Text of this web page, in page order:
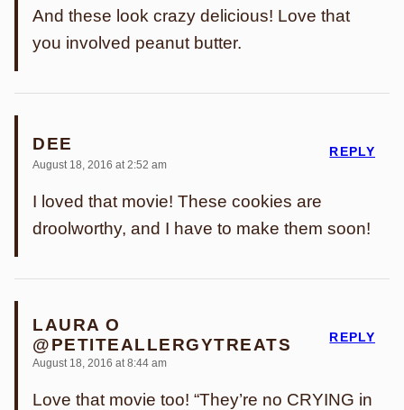
And these look crazy delicious! Love that
you involved peanut butter.
DEE
August 18, 2016 at 2:52 am
I loved that movie! These cookies are
droolworthy, and I have to make them soon!
REPLY
LAURA O
@PETITEALLERGYTREATS
August 18, 2016 at 8:44 am
Love that movie too! “They’re no CRYING in
REPLY